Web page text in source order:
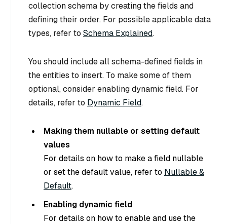
collection schema by creating the fields and
defining their order. For possible applicable data
types, refer to Schema Explained.
You should include all schema-defined fields in
the entities to insert. To make some of them
optional, consider enabling dynamic field. For
details, refer to Dynamic Field.
Making them nullable or setting default
values
For details on how to make a field nullable
or set the default value, refer to Nullable &
Default.
Enabling dynamic field
For details on how to enable and use the